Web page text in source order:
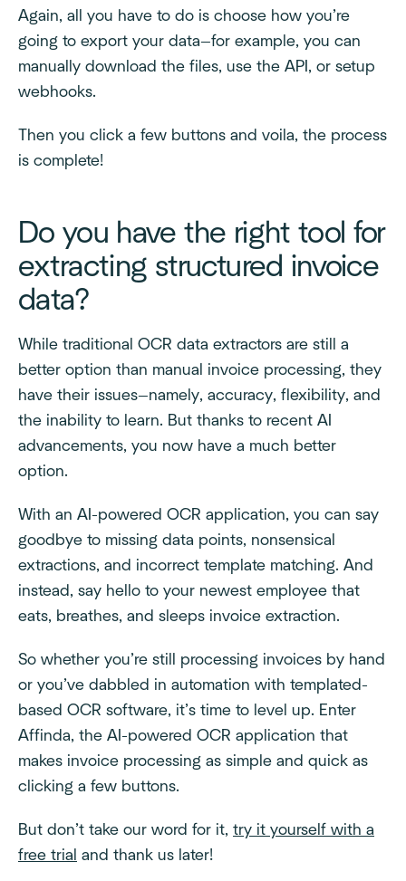
Again, all you have to do is choose how you’re
going to export your data—for example, you can
manually download the files, use the API, or setup
webhooks.
Then you click a few buttons and voila, the process
is complete!
Do you have the right tool for
extracting structured invoice
data?
While traditional OCR data extractors are still a
better option than manual invoice processing, they
have their issues—namely, accuracy, flexibility, and
the inability to learn. But thanks to recent AI
advancements, you now have a much better
option.
With an AI-powered OCR application, you can say
goodbye to missing data points, nonsensical
extractions, and incorrect template matching. And
instead, say hello to your newest employee that
eats, breathes, and sleeps invoice extraction.
So whether you’re still processing invoices by hand
or you’ve dabbled in automation with templated-
based OCR software, it’s time to level up. Enter
Affinda, the AI-powered OCR application that
makes invoice processing as simple and quick as
clicking a few buttons.
But don’t take our word for it, try it yourself with a
free trial and thank us later!